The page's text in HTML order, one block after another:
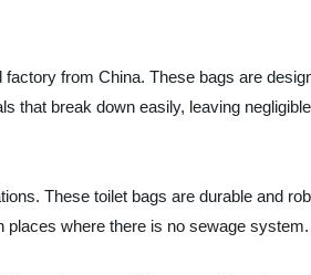
from China. These bags are
that break down easily, leaving
These toilet bags are durable and
places where there is no sewage system.